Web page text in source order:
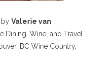
by Valerie van
Dining, Wine, and Travel
BC Wine Country,